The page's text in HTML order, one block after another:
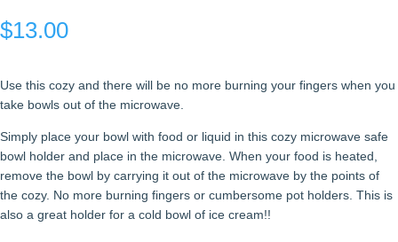
$13.00
Use this cozy and there will be no more burning your fingers when you
take bowls out of the microwave.
Simply place your bowl with food or liquid in this cozy microwave safe
bowl holder and place in the microwave. When your food is heated,
remove the bowl by carrying it out of the microwave by the points of
the cozy. No more burning fingers or cumbersome pot holders. This is
also a great holder for a cold bowl of ice cream!!